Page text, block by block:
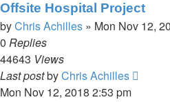
Offsite Hospital Project
byChris Achilles » Mon Nov 12,
0 Replies
44643 Views
Last postbyChris Achilles
Mon Nov 12, 2018 2:53 pm